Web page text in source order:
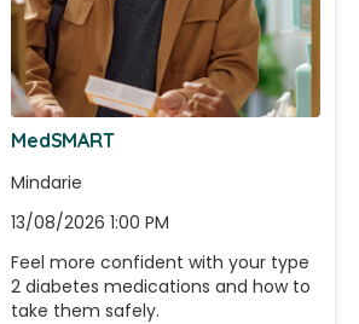
MedSMART
Mindarie
13/08/2026 1:00 PM
Feel more confident with your type
2 diabetes medications and how to
take them safely.